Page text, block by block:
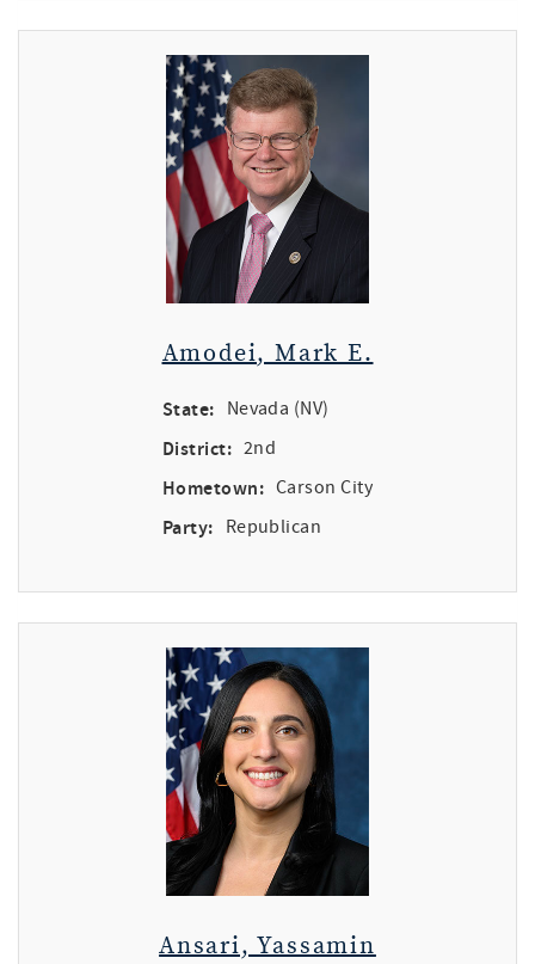
Amodei, Mark E.
State: Nevada (NV)
District: 2nd
Hometown: Carson City
Party: Republican
Ansari, Yassamin